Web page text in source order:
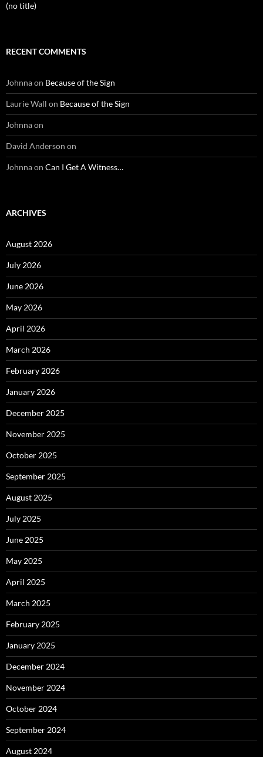
(no title)
RECENT COMMENTS
Johnnaon Because of the Sign
Laurie Wall on Because of the Sign
Johnnaon
David Anderson on
Johnnaon Can I Get A Witness…
ARCHIVES
August 2026
July 2026
June 2026
May 2026
April 2026
March 2026
February 2026
January 2026
December 2025
November 2025
October 2025
September 2025
August 2025
July 2025
June 2025
May 2025
April 2025
March 2025
February 2025
January 2025
December 2024
November 2024
October 2024
September 2024
August 2024